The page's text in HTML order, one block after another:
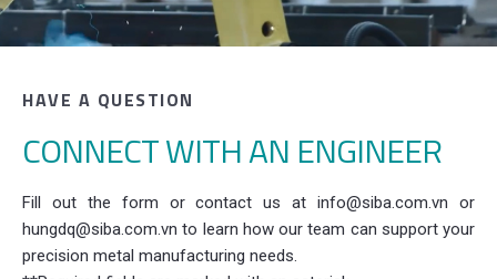
HAVE A QUESTION
CONNECT WITH AN ENGINEER
Fill out the form or contact us at info@siba.com.vn or
hungdq@siba.com.vn to learn how our team can support your
precision metal manufacturing needs.